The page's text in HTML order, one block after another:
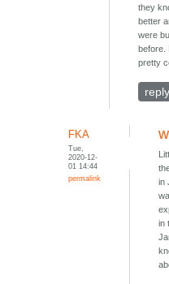
they
better
were
before.
pretty
FKA
Tue,
2020-12-
01 14:44
permalink
in
in